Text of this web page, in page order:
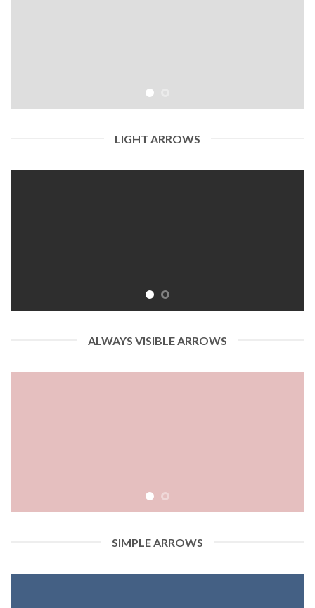
LIGHT ARROWS
ALWAYS VISIBLE ARROWS
SIMPLE ARROWS